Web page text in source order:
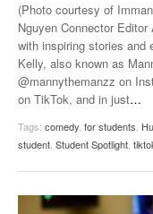
(Photo courtesy of
Nguyen Connector
with inspiring stories and
Kelly, also known as
@mannythemanzz on
on TikTok, and in just…
Tags: comedy, for students,
student, Student Spotlight,